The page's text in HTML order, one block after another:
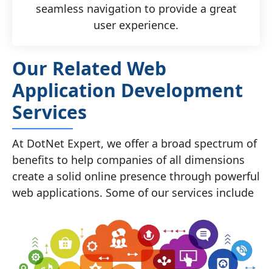
seamless navigation to provide a great
user experience.
Our Related Web
Application Development
Services
At DotNet Expert, we offer a broad spectrum of
benefits to help companies of all dimensions
create a solid online presence through powerful
web applications. Some of our services include